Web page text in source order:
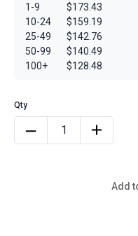
1-9
10-24
25-49
50-99
100+
$173.43
$159.19
$142.76
$140.49
$128.48
Add